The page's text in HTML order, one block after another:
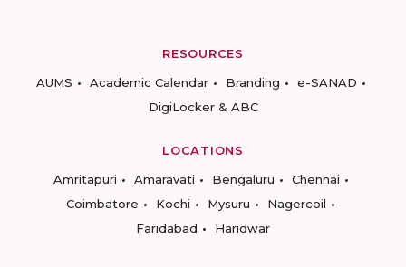
RESOURCES
AUMS
Academic Calendar Branding
e-SANAD
DigiLocker & ABC
LOCATIONS
Amritapuri
Amaravati Bengaluru
Chennai
Coimbatore
Kochi Mysuru
Nagercoil
Faridabad
Haridwar